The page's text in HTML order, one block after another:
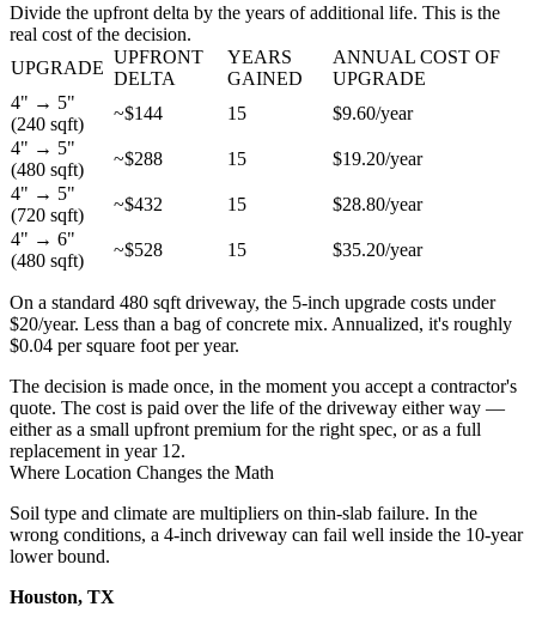
Divide the upfront delta by the years of additional life. This is the
real cost of the decision.
UPGRADE
UPFRONT
DELTA
YEARS
GAINED
ANNUAL COST OF
UPGRADE
4" → 5"
(240 sqft)
~$144 15
$9.60/year
4" → 5"
(480 sqft)
~$288 15
$19.20/year
4" → 5"
(720 sqft)
~$432 15
$28.80/year
4" → 6"
(480 sqft)
~$528 15 $35.20/year
On a standard 480 sqft driveway, the 5-inch upgrade costs under
$20/year. Less than a bag of concrete mix. Annualized, it's roughly
$0.04 per square foot per year.
The decision is made once, in the moment you accept a contractor's
quote. The cost is paid over the life of the driveway either way —
either as a small upfront premium for the right spec, or as a full
replacement in year 12.
Where Location Changes the Math
Soil type and climate are multipliers on thin-slab failure. In the
wrong conditions, a 4-inch driveway can fail well inside the 10-year
lower bound.
Houston, TX